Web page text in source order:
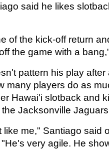
said he likes
of the kick-off return
the game with a
pattern his play after
many players do as
Hawai'i slotback and
Jacksonville
me," Santiago said
very agile. He